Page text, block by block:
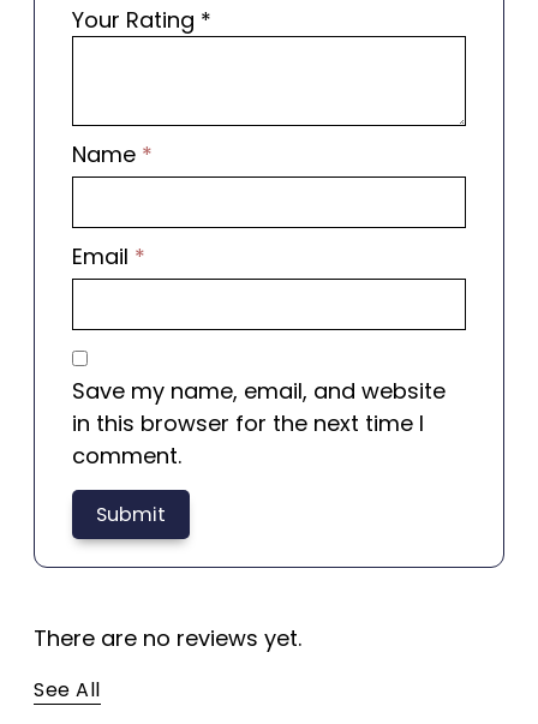
Your Rating *
Name *
Email *
Save my name, email, and website
in this browser for the next time I
comment.
There are no reviews yet.
See All